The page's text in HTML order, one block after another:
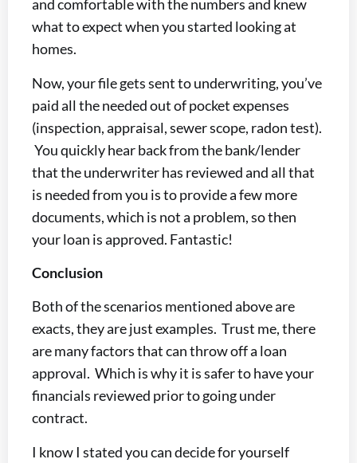
and comfortable with the numbers and knew
what to expect when you started looking at
homes.
Now, your file gets sent to underwriting, you’ve
paid all the needed out of pocket expenses
(inspection, appraisal, sewer scope, radon test).
You quickly hear back from the bank/lender
that the underwriter has reviewed and all that
is needed from you is to provide a few more
documents, which is not a problem, so then
your loan is approved. Fantastic!
Conclusion
Both of the scenarios mentioned above are
exacts, they are just examples. Trust me, there
are many factors that can throw off a loan
approval. Which is why it is safer to have your
financials reviewed prior to going under
contract.
I know I stated you can decide for yourself